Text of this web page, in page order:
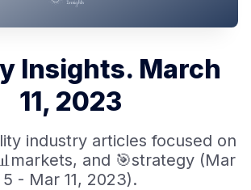
Insights. March
11, 2023
industry articles focused on
and 🎯strategy (Mar
5 - Mar 11, 2023).